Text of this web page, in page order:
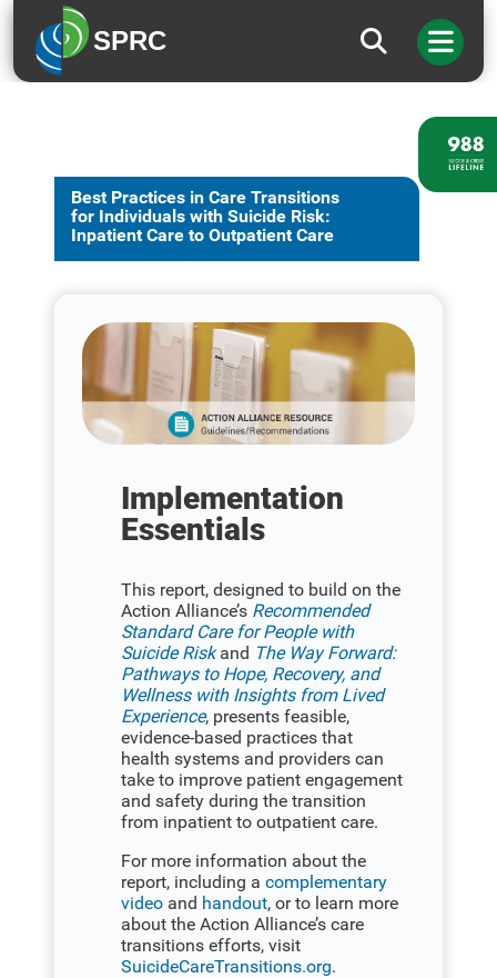
SPRC
Best Practices in Care Transitions
for Individuals with Suicide Risk:
Inpatient Care to Outpatient Care
Implementation
Essentials
This report, designed to build on the
Action Alliance’s Recommended
Standard Care for People with
Suicide Riskand The Way Forward:
Pathways to Hope, Recovery, and
Wellness with Insights from Lived
Experience, presents feasible,
evidence-based practices that
health systems and providers can
take to improve patient engagement
and safety during the transition
from inpatient to outpatient care.
For more information about the
report, including acomplementary
video and handout, or to learn more
about the Action Alliance’s care
transitions efforts, visit
SuicideCareTransitions.org.